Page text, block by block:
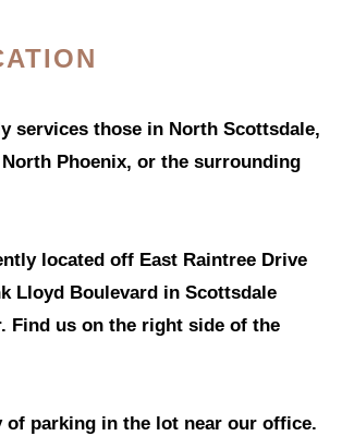
services those in North Scottsdale,
Phoenix, or the surrounding
located off East Raintree Drive
Lloyd Boulevard in Scottsdale
Find us on the right side of the
of parking in the lot near our office.